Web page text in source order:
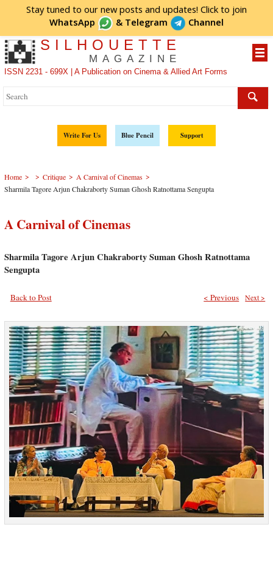
Stay tuned to our new posts and updates! Click to join
WhatsApp
& Telegram Channel
SILHOUETTE
MAGAZINE
ISSN 2231 - 699X | A Publication on Cinema & Allied Art Forms
Write For Us Blue Pencil Support
Home > > Critique > A Carnival of Cinemas >
Sharmila Tagore Arjun Chakraborty Suman Ghosh Ratnottama Sengupta
A Carnival of Cinemas
Sharmila Tagore Arjun Chakraborty Suman Ghosh Ratnottama
Sengupta
Back to Post Next >
< Previous